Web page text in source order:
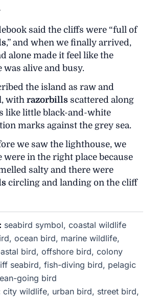
said the cliffs were “full of
,” and when we finally arrived,
alone made it feel like the
was alive and busy.
the island as raw and
withrazorbills scattered along
like little black-and-white
marks against the grey sea.
we saw the lighthouse, we
were in the right place because
salty and there were
circling and landing on the cliff
seabird symbol, coastal wildlife
ocean bird, marine wildlife,
bird, offshore bird, colony
seabird, fish-diving bird, pelagic
going bird
city wildlife, urban bird, street bird,